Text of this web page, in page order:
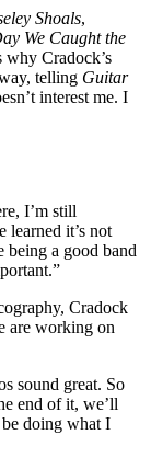
Shoals,
We Caught the
Cradock’s
telling Guitar
interest me. I
I’m still
learned it’s not
being a good band
Cradock
are working on
sound great. So
end of it, we’ll
be doing what I